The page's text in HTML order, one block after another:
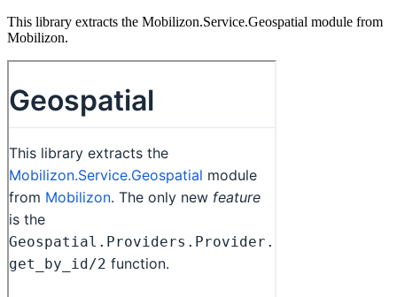
This library extracts the Mobilizon.Service.Geospatial module from
Mobilizon.